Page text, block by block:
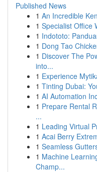
Published News
1 An Incredible
1 Specialist Office
1 Indototo:
1 Dong Tao
1 Discover The
into...
1 Experience
1 Tinting Dubai:
1 AI Automation
1 Prepare Rental
...
1 Leading Virtual
1 Acai Berry
1 Seamless
1 Machine
Champ...